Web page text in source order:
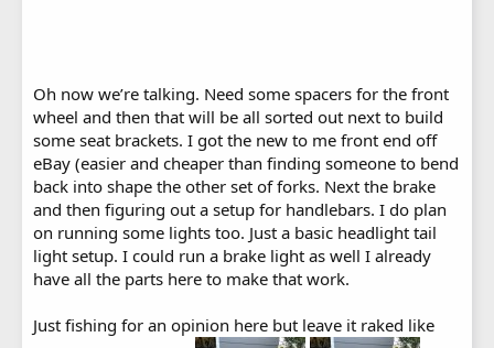
Oh now we’re talking. Need some spacers for the front
wheel and then that will be all sorted out next to build
some seat brackets. I got the new to me front end off
eBay (easier and cheaper than finding someone to bend
back into shape the other set of forks. Next the brake
and then figuring out a setup for handlebars. I do plan
on running some lights too. Just a basic headlight tail
light setup. I could run a brake light as well I already
have all the parts here to make that work.
Just fishing for an opinion here but leave it raked like